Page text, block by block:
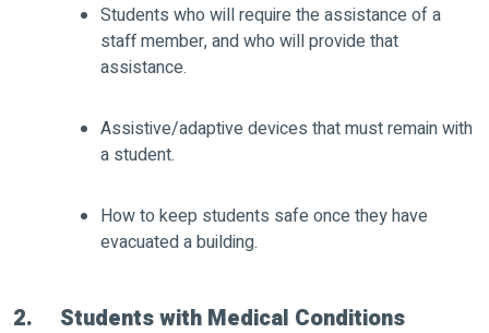
Students who will require the assistance of a
staff member, and who will provide that
assistance.
Assistive/adaptive devices that must remain with
a student.
How to keep students safe once they have
evacuated a building.
2. Students with Medical Conditions